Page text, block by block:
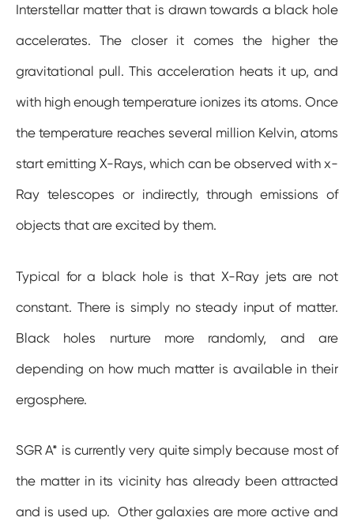
Interstellar matter that is drawn towards a black hole
accelerates. The closer it comes the higher the
gravitational pull. This acceleration heats it up, and
with high enough temperature ionizes its atoms. Once
the temperature reaches several million Kelvin, atoms
start emitting X-Rays, which can be observed with x-
Ray telescopes or indirectly, through emissions of
objects that are excited by them.
Typical for a black hole is that X-Ray jets are not
constant. There is simply no steady input of matter.
Black holes nurture more randomly, and are
depending on how much matter is available in their
ergosphere.
SGR A* is currently very quite simply because most of
the matter in its vicinity has already been attracted
and is used up. Other galaxies are more active and